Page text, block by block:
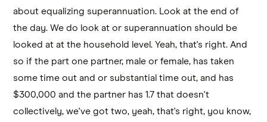
about equalizing superannuation. Look at the end of
the day. We do look at or superannuation should be
looked at at the household level. Yeah, that's right. And
so if the part one partner, male or female, has taken
some time out and or substantial time out, and has
$300,000 and the partner has 1.7 that doesn't
collectively, we've got two, yeah, that's right, you know,